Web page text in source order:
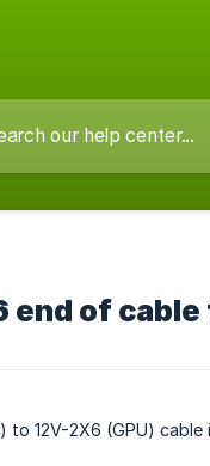
of cable
to 12V-2X6 (GPU)